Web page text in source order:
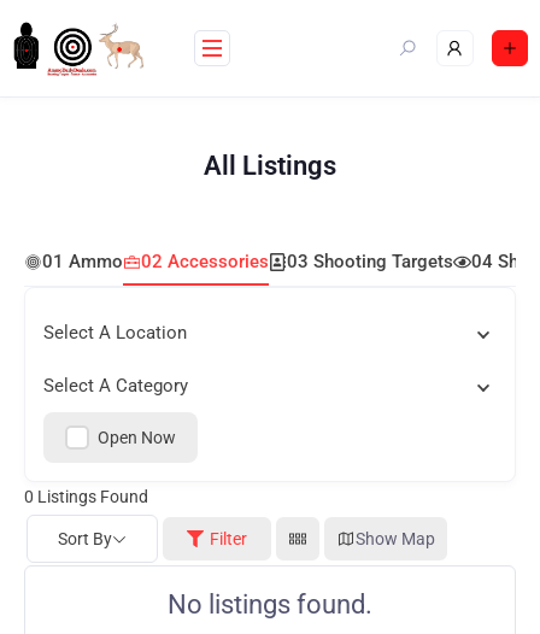
All Listings
01 Ammo 02 Accessories 03 Shooting Targets 04
Select A Location
Select A Category
Open Now
0 Listings Found
Sort By Filter Show Map
No listings found.